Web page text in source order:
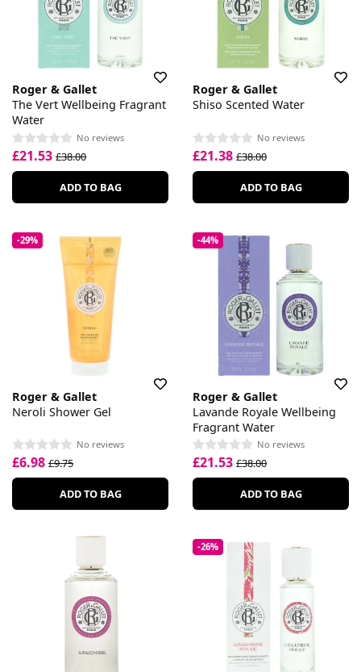
Roger & Gallet
The Vert Wellbeing Fragrant
Water
No reviews
£21.53 £38.00
ADD TO BAG
Roger & Gallet
Shiso Scented Water
No reviews
£21.38 £38.00
ADD TO BAG
-29%
Roger & Gallet
Neroli Shower Gel
No reviews
£6.98 £9.75
ADD TO BAG
-44%
Roger & Gallet
Lavande Royale Wellbeing
Fragrant Water
No reviews
£21.53 £38.00
ADD TO BAG
-26%